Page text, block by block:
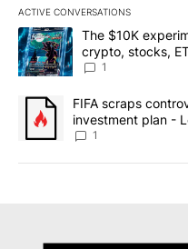
ACTIVE CONVERSATIONS
The following is a list of the
A trending article titled
The $10K
crypto, stocks,
8
1
A trending article titled
FIFA scraps
investment plan -
1